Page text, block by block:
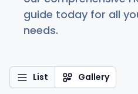
guide today for all
needs.
List Gallery